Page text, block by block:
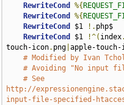
RewriteCond
%{
RewriteCond
%{
RewriteCond
$1 !. php$
RewriteCond
$1 !^( index.
touch-icon. png |apple-touch-
# Modified by Ivan
# Avoiding "No input
# See
http://
input-file-specified-